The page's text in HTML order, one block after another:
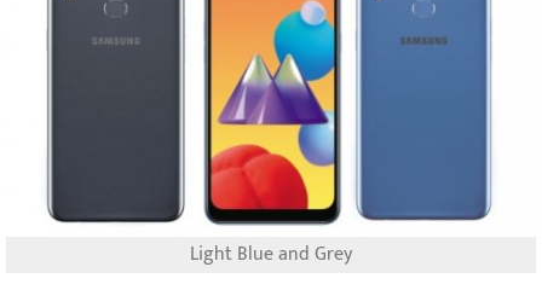
Light Blue and Grey